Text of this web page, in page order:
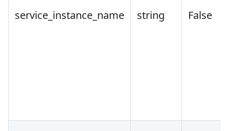
service_instance_name string False